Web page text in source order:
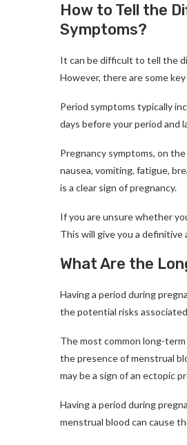
How to Tell the
Symptoms?
It can be difficult to tell the
However, there are some
Period symptoms typically
days before your period and
Pregnancy symptoms, on
nausea, vomiting, fatigue,
is a clear sign of pregnancy.
If you are unsure whether
This will give you a
What Are the
Having a period during
the potential risks
The most common long-
the presence of menstrual
may be a sign of an ectopic
Having a period during
menstrual blood can cause